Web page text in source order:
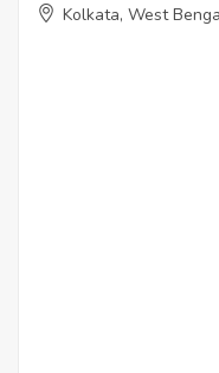
Kolkata, West